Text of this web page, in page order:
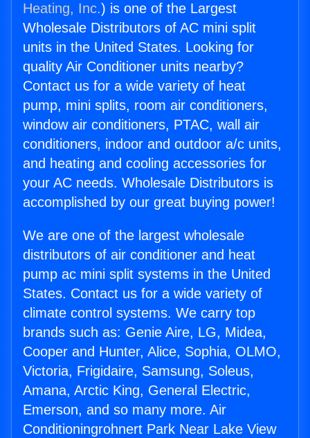
Heating, Inc.) is one of the Largest
Wholesale Distributors of AC mini split
units in the United States. Looking for
quality Air Conditioner units nearby?
Contact us for a wide variety of heat
pump, mini splits, room air conditioners,
window air conditioners, PTAC, wall air
conditioners, indoor and outdoor a/c units,
and heating and cooling accessories for
your AC needs. Wholesale Distributors is
accomplished by our great buying power!
We are one of the largest wholesale
distributors of air conditioner and heat
pump ac mini split systems in the United
States. Contact us for a wide variety of
climate control systems. We carry top
brands such as: Genie Aire, LG, Midea,
Cooper and Hunter, Alice, Sophia, OLMO,
Victoria, Frigidaire, Samsung, Soleus,
Amana, Arctic King, General Electric,
Emerson, and so many more. Air
Conditioningrohnert Park Near Lake View